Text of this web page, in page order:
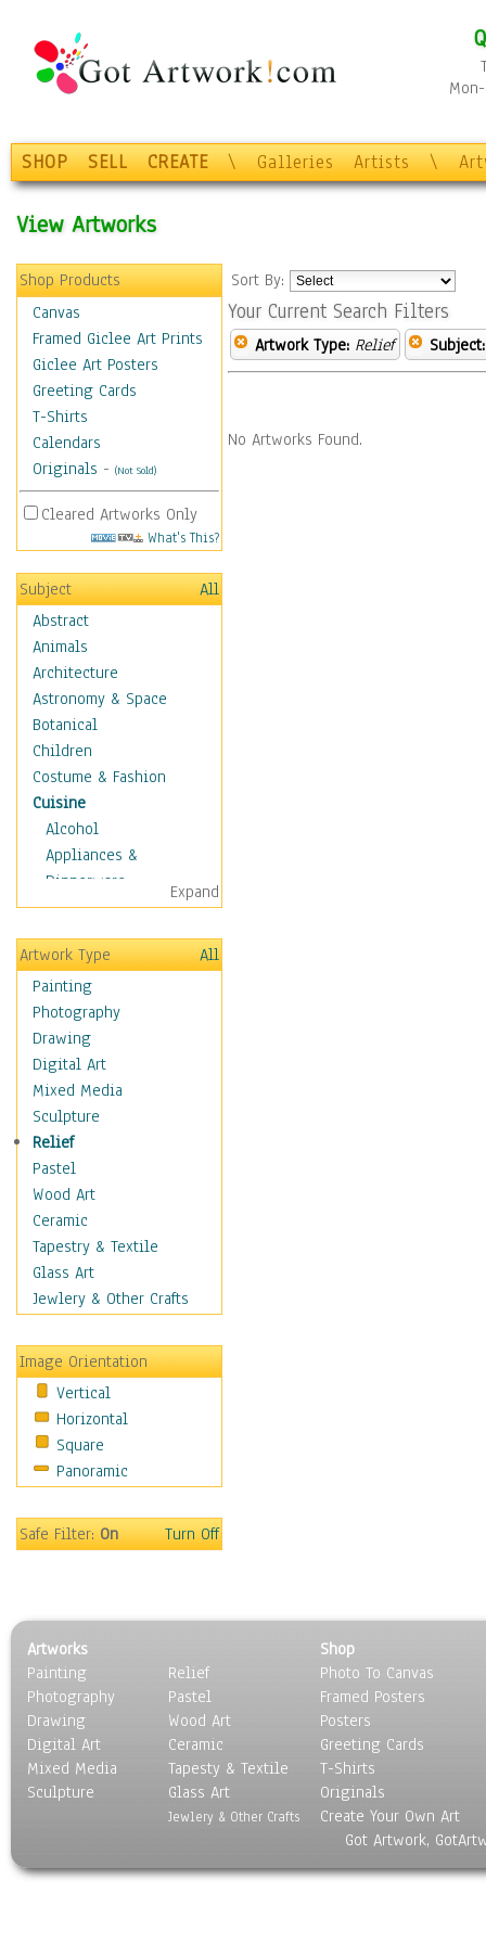
SHOP SELL CREATE \ Galleries Artists \
View Artworks
Shop Products
Canvas
Framed Giclee Art Prints
Giclee Art Posters
Greeting Cards
T-Shirts
Calendars
Originals - (Not Sold)
Cleared Artworks Only
What's This?
Subject
All
Abstract
Animals
Architecture
Astronomy & Space
Botanical
Children
Costume & Fashion
Cuisine
Alcohol
Appliances &
Dinnerware
Bread & Pasta
Coffee & Tea
Cuisine Other
Dairy
Dessert & Candy
Fruits & Vegetables
International Cuisines
Meals & Picnics
Meat
Other Food & Beverage
Recipes
Soft Drinks
Soups & Salads
Dance
Education
Fantasy
Hobbies
Holidays
Home & Hearth
Maps
Military & Law
Motivational
Music
Scenic / Landscapes
Seasons
Sport
Still Life
Surrealism
Transportation
World Culture
Expand
Artwork Type
All
Painting
Photography
Drawing
Digital Art
Mixed Media
Sculpture
Relief
Pastel
Wood Art
Ceramic
Tapestry & Textile
Glass Art
Jewlery & Other Crafts
Image Orientation
Vertical
Horizontal
Square
Panoramic
Safe Filter:On Turn Off
Sort By:
Your Current Search Filters
Artwork Type: Relief Subject:
No Artworks Found.
Artworks
Painting
Photography
Drawing
Digital Art
Mixed Media
Sculpture
Relief
Pastel
Wood Art
Ceramic
Tapesty & Textile
Glass Art
Jewlery & Other Crafts
Shop
Photo To Canvas
Framed Posters
Posters
Greeting Cards
T-Shirts
Originals
Create Your Own Art
Got Artwork,